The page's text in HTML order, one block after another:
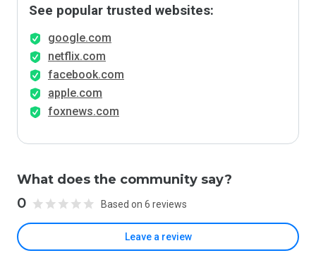
See popular trusted websites:
google.com
netflix.com
facebook.com
apple.com
foxnews.com
What does the community say?
0 Based on 6 reviews
Leave a review